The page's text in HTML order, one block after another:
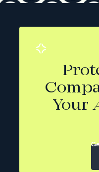
Your